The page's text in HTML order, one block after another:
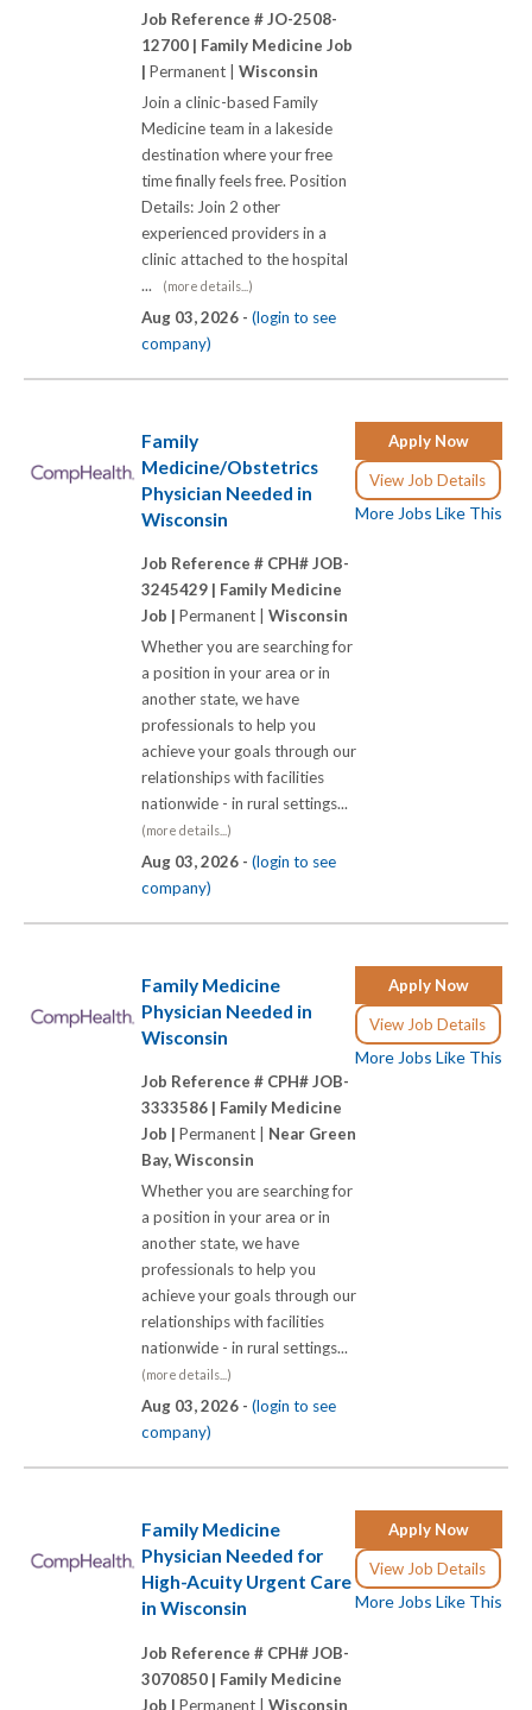
Job Reference # JO-2508-
12700 | Family Medicine Job
| Permanent | Wisconsin
Join a clinic-based Family
Medicine team in a lakeside
destination where your free
time finally feels free. Position
Details: Join 2 other
experienced providers in a
clinic attached to the hospital
...
(more details...)
Aug 03, 2026 - (login to see
company)
Apply Now
View Job Details
More Jobs Like This
Family
Medicine/Obstetrics
Physician Needed in
Wisconsin
Job Reference # CPH# JOB-
3245429 | Family Medicine
Job | Permanent | Wisconsin
Whether you are searching for
a position in your area or in
another state, we have
professionals to help you
achieve your goals through our
relationships with facilities
nationwide - in rural settings...
(more details...)
Aug 03, 2026 - (login to see
company)
Apply Now
View Job Details
More Jobs Like This
Family Medicine
Physician Needed in
Wisconsin
Job Reference # CPH# JOB-
3333586 | Family Medicine
Job | Permanent | Near Green
Bay, Wisconsin
Whether you are searching for
a position in your area or in
another state, we have
professionals to help you
achieve your goals through our
relationships with facilities
nationwide - in rural settings...
(more details...)
Aug 03, 2026 - (login to see
company)
Apply Now
View Job Details
More Jobs Like This
Family Medicine
Physician Needed for
High-Acuity Urgent Care
in Wisconsin
Job Reference # CPH# JOB-
3070850 | Family Medicine
Job | Permanent | Wisconsin